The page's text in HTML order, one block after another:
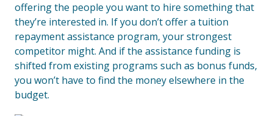
offering the people you want to hire something that
they’re interested in. If you don’t offer a tuition
repayment assistance program, your strongest
competitor might. And if the assistance funding is
shifted from existing programs such as bonus funds,
you won’t have to find the money elsewhere in the
budget.